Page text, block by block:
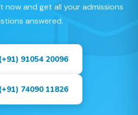
now and get all your admissions
answered.
91054 20096
74090 11826